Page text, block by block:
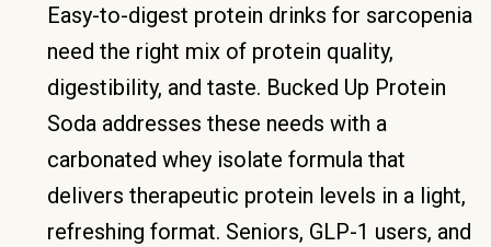
Easy-to-digest protein drinks for sarcopenia
need the right mix of protein quality,
digestibility, and taste. Bucked Up Protein
Soda addresses these needs with a
carbonated whey isolate formula that
delivers therapeutic protein levels in a light,
refreshing format. Seniors, GLP-1 users, and